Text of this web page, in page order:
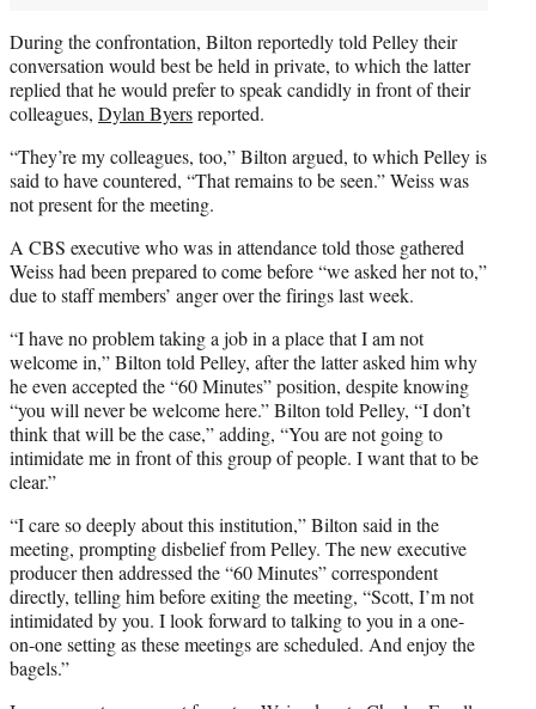
During the confrontation, Bilton reportedly told Pelley their
conversation would best be held in private, to which the latter
replied that he would prefer to speak candidly in front of their
colleagues, Dylan Byersreported.
“They’re my colleagues, too,” Bilton argued, to which Pelley is
said to have countered, “That remains to be seen.” Weiss was
not present for the meeting.
A CBS executive who was in attendance told those gathered
Weiss had been prepared to come before “we asked her not to,”
due to staff members’ anger over the firings last week.
“I have no problem taking a job in a place that I am not
welcome in,” Bilton told Pelley, after the latter asked him why
he even accepted the “60 Minutes” position, despite knowing
“you will never be welcome here.” Bilton told Pelley, “I don’t
think that will be the case,” adding, “You are not going to
intimidate me in front of this group of people. I want that to be
clear.”
“I care so deeply about this institution,” Bilton said in the
meeting, prompting disbelief from Pelley. The new executive
producer then addressed the “60 Minutes” correspondent
directly, telling him before exiting the meeting, “Scott, I’m not
intimidated by you. I look forward to talking to you in a one-
on-one setting as these meetings are scheduled. And enjoy the
bagels.”